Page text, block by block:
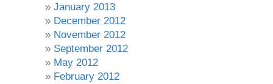
January 2013
December 2012
November 2012
September 2012
May 2012
February 2012